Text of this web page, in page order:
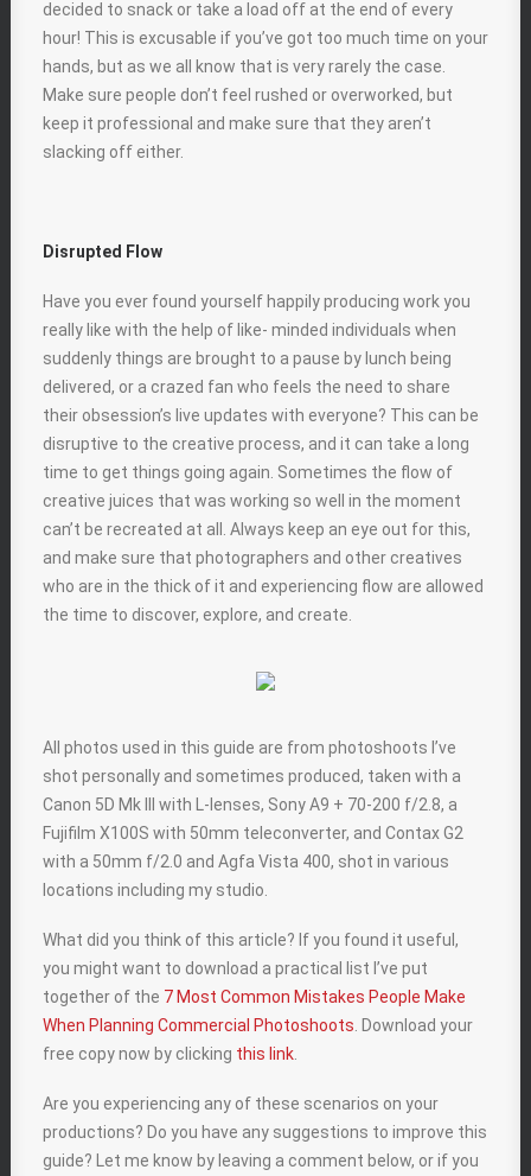
decided to snack or take a load off at the end of every
hour! This is excusable if you’ve got too much time on your
hands, but as we all know that is very rarely the case.
Make sure people don’t feel rushed or overworked, but
keep it professional and make sure that they aren’t
slacking off either.
Disrupted Flow
Have you ever found yourself happily producing work you
really like with the help of like- minded individuals when
suddenly things are brought to a pause by lunch being
delivered, or a crazed fan who feels the need to share
their obsession’s live updates with everyone? This can be
disruptive to the creative process, and it can take a long
time to get things going again. Sometimes the flow of
creative juices that was working so well in the moment
can’t be recreated at all. Always keep an eye out for this,
and make sure that photographers and other creatives
who are in the thick of it and experiencing flow are allowed
the time to discover, explore, and create.
All photos used in this guide are from photoshoots I’ve
shot personally and sometimes produced, taken with a
Canon 5D Mk III with L-lenses, Sony A9 + 70-200 f/2.8, a
Fujifilm X100S with 50mm teleconverter, and Contax G2
with a 50mm f/2.0 and Agfa Vista 400, shot in various
locations including my studio.
What did you think of this article? If you found it useful,
you might want to download a practical list I’ve put
together of the 7 Most Common Mistakes People Make
When Planning Commercial Photoshoots . Download your
free copy now by clicking this link
Are you experiencing any of these scenarios on your
productions? Do you have any suggestions to improve this
guide? Let me know by leaving a comment below, or if you